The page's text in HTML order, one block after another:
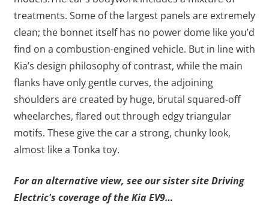
treatments. Some of the largest panels are extremely
clean; the bonnet itself has no power dome like you’d
find on a combustion-engined vehicle. But in line with
Kia’s design philosophy of contrast, while the main
flanks have only gentle curves, the adjoining
shoulders are created by huge, brutal squared-off
wheelarches, flared out through edgy triangular
motifs. These give the car a strong, chunky look,
almost like a Tonka toy.
For an alternative view, see our sister site Driving
Electric's coverage of the Kia EV9…